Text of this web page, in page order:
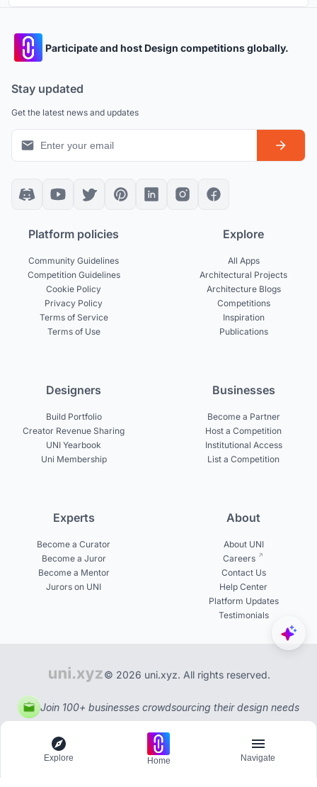
Participate and host Design competitions globally.
Stay updated
Get the latest news and updates
Platform policies
Community Guidelines
Competition Guidelines
Cookie Policy
Privacy Policy
Terms of Service
Terms of Use
Explore
All Apps
Architectural Projects
Architecture Blogs
Competitions
Inspiration
Publications
Designers
Build Portfolio
Creator Revenue Sharing
UNI Yearbook
Uni Membership
Businesses
Become a Partner
Host a Competition
Institutional Access
List a Competition
Experts
Become a Curator
Become a Juror
Become a Mentor
Jurors on UNI
About
About UNI
Careers
Contact Us
Help Center
Platform Updates
Testimonials
© 2026 uni.xyz. All rights reserved.
Join 100+ businesses crowdsourcing their design needs
Explore Home Navigate